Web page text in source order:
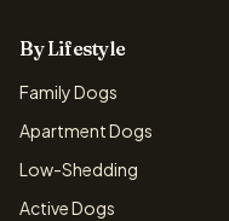
By Lifestyle
Family Dogs
Apartment Dogs
Low-Shedding
Active Dogs